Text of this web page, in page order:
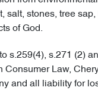
salt, stones, tree
of God.
s.259(4), s.271 (2)
Consumer Law,
and all liability for